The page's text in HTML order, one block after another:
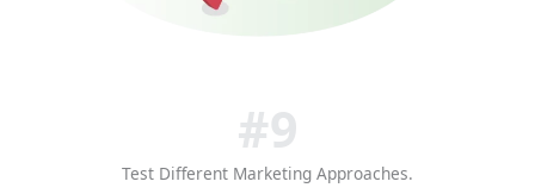
#9
Test Different Marketing Approaches.